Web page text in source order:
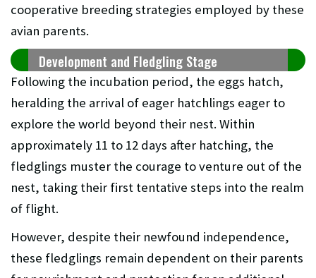
cooperative breeding strategies employed by these
avian parents.
Development and Fledgling Stage
Following the incubation period, the eggs hatch,
heralding the arrival of eager hatchlings eager to
explore the world beyond their nest. Within
approximately 11 to 12 days after hatching, the
fledglings muster the courage to venture out of the
nest, taking their first tentative steps into the realm
of flight.
However, despite their newfound independence,
these fledglings remain dependent on their parents